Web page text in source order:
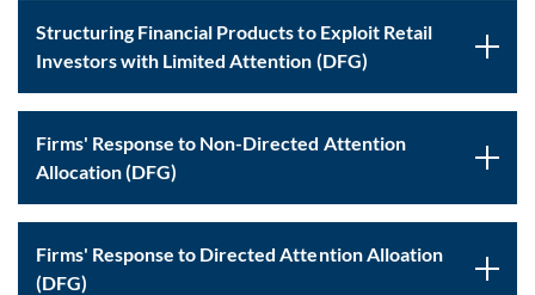
Structuring Financial Products to Exploit Retail
Investors with Limited Attention (DFG)
Firms' Response to Non-Directed Attention
Allocation (DFG)
Firms' Response to Directed Attention Alloation
(DFG)